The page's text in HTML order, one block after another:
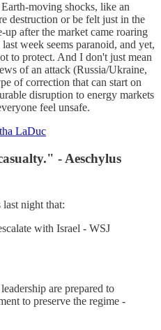
moving shocks, like an
destruction or be felt just in the
after the market came roaring
week seems paranoid, and yet,
to protect. And I don't just mean
of an attack (Russia/Ukraine,
of correction that can start on
disruption to energy markets
feel unsafe.
LaDuc
- Aeschylus
night that:
with Israel - WSJ
are prepared to
to preserve the regime -